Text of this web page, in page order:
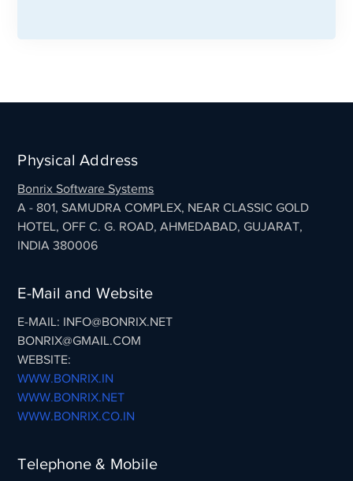
Physical Address
Bonrix Software Systems
A - 801, SAMUDRA COMPLEX, NEAR CLASSIC GOLD
HOTEL, OFF C. G. ROAD, AHMEDABAD, GUJARAT,
INDIA 380006
E-Mail and Website
E-MAIL: INFO@BONRIX.NET
BONRIX@GMAIL.COM
WEBSITE:
WWW.BONRIX.IN
WWW.BONRIX.NET
WWW.BONRIX.CO.IN
Telephone & Mobile